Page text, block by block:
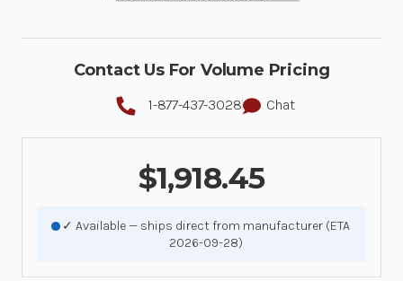
Contact Us For Volume Pricing
1-877-437-3028 Chat
$1,918.45
✓ Available — ships direct from manufacturer (ETA
2026-09-28)